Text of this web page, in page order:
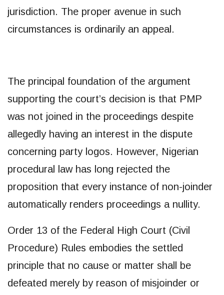
jurisdiction. The proper avenue in such
circumstances is ordinarily an appeal.
The principal foundation of the argument
supporting the court’s decision is that PMP
was not joined in the proceedings despite
allegedly having an interest in the dispute
concerning party logos. However, Nigerian
procedural law has long rejected the
proposition that every instance of non-joinder
automatically renders proceedings a nullity.
Order 13 of the Federal High Court (Civil
Procedure) Rules embodies the settled
principle that no cause or matter shall be
defeated merely by reason of misjoinder or